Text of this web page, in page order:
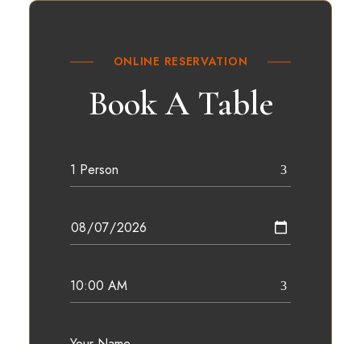
ONLINE RESERVATION
Book A Table